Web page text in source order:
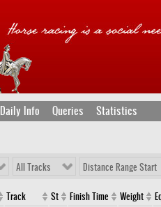
Daily Info Queries Statistics
All Tracks Distance Range Start
Track St Finish Time Weight